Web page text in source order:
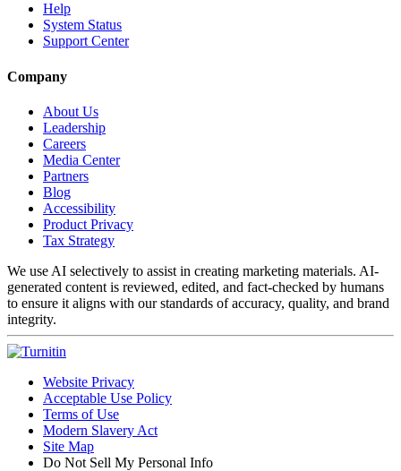
Help
System Status
Support Center
Company
About Us
Leadership
Careers
Media Center
Partners
Blog
Accessibility
Product Privacy
Tax Strategy
We use AI selectively to assist in creating marketing materials. AI-
generated content is reviewed, edited, and fact-checked by humans
to ensure it aligns with our standards of accuracy, quality, and brand
integrity.
Website Privacy
Acceptable Use Policy
Terms of Use
Modern Slavery Act
Site Map
Do Not Sell My Personal Info